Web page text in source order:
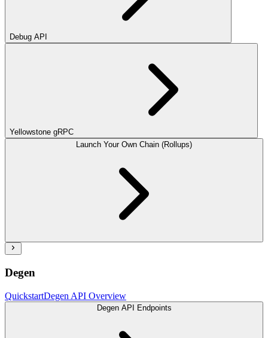
Debug API
Yellowstone gRPC
Launch Your Own Chain (Rollups)
Degen
QuickstartDegen API Overview
Degen API Endpoints